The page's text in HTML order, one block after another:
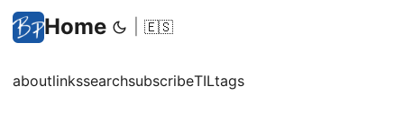
Home 🇪🇸
aboutlinkssearchsubscribeTILtags